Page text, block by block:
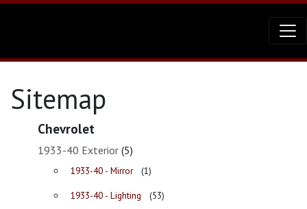
Sitemap
Chevrolet
1933-40 Exterior (5)
1933-40 - Mirror
(1)
1933-40 - Lighting
(53)